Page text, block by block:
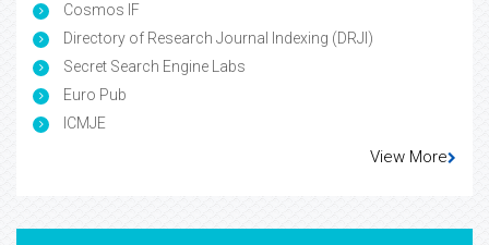
Cosmos IF
Directory of Research Journal Indexing (DRJI)
Secret Search Engine Labs
Euro Pub
ICMJE
View More